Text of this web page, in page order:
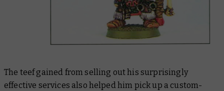
The teef gained from selling out his surprisingly
effective services also helped him pick up a custom-